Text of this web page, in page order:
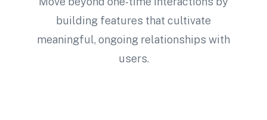
building features that cultivate
meaningful, ongoing relationships with
users.